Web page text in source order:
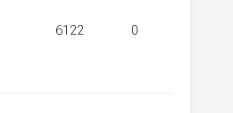
6122 0